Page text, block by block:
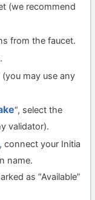
(we recommend
from the faucet.
may use any
“, select the
validator).
, connect your Initia
name.
as “Available”